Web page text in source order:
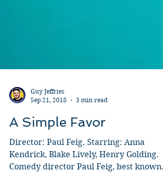
Sep 21, 2018
3 min read
A Simple Favor